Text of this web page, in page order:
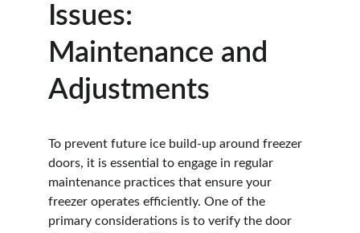
Issues:
Maintenance and
Adjustments
To prevent future ice build-up around freezer
doors, it is essential to engage in regular
maintenance practices that ensure your
freezer operates efficiently. One of the
primary considerations is to verify the door